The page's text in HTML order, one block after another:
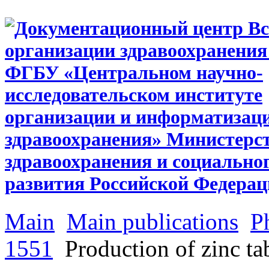
Main Main publications
1551 Production of zinc